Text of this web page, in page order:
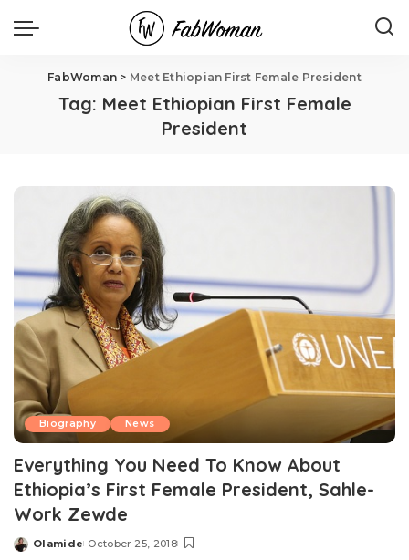
FabWoman > Meet Ethiopian First Female President
Tag: Meet Ethiopian First Female
President
Biography News
Everything You Need To Know About
Ethiopia’s First Female President, Sahle-
Work Zewde
Posted
Olamide October 25, 2018